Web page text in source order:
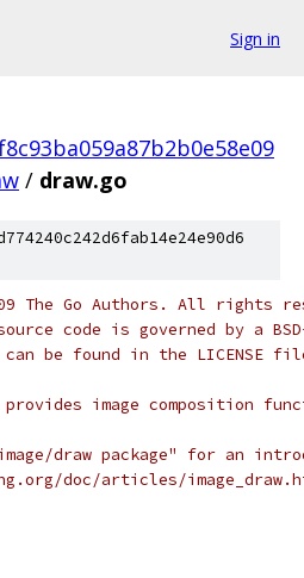
Sign in
/ draw.go
The Go Authors. All rights
code is governed by a
be found in the LICENSE
provides image composition
draw package" for an
doc/articles/